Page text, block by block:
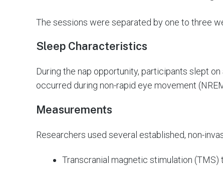
The sessions were separated by one to three
Sleep Characteristics
During the nap opportunity, participants slept
occurred during non-rapid eye movement
Measurements
Researchers used several established, non-
Transcranial magnetic stimulation